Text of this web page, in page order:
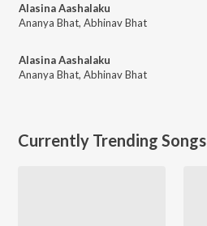
Alasina Aashalaku
Ananya Bhat, Abhinav Bhat
Alasina Aashalaku
Ananya Bhat, Abhinav Bhat
Currently Trending Songs